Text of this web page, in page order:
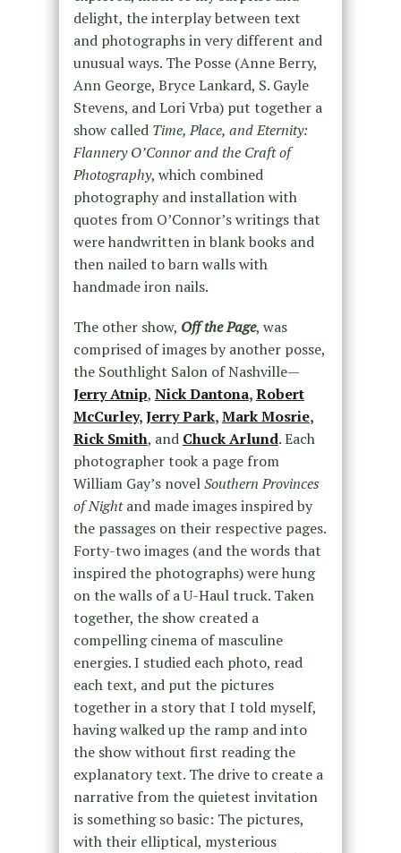
delight, the interplay between text
and photographs in very different and
unusual ways. The Posse (Anne Berry,
Ann George, Bryce Lankard, S. Gayle
Stevens, and Lori Vrba) put together a
show called Time, Place, and Eternity:
Flannery O’Connor and the Craft of
Photography, which combined
photography and installation with
quotes from O’Connor’s writings that
were handwritten in blank books and
then nailed to barn walls with
handmade iron nails.
The other show, Off the Page, was
comprised of images by another posse,
the Southlight Salon of Nashville—
Jerry Atnip, Nick Dantona,Robert
McCurley,Jerry Park,Mark Mosrie,
Rick Smith, and Chuck Arlund. Each
photographer took a page from
William Gay’s novelSouthern Provinces
of Nightand made images inspired by
the passages on their respective pages.
Forty-two images (and the words that
inspired the photographs) were hung
on the walls of a U-Haul truck. Taken
together, the show created a
compelling cinema of masculine
energies. I studied each photo, read
each text, and put the pictures
together in a story that I told myself,
having walked up the ramp and into
the show without first reading the
explanatory text. The drive to create a
narrative from the quietest invitation
is something so basic: The pictures,
with their elliptical, mysterious